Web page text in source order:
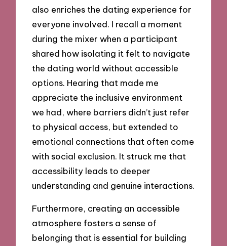
also enriches the dating experience for
everyone involved. I recall a moment
during the mixer when a participant
shared how isolating it felt to navigate
the dating world without accessible
options. Hearing that made me
appreciate the inclusive environment
we had, where barriers didn’t just refer
to physical access, but extended to
emotional connections that often come
with social exclusion. It struck me that
accessibility leads to deeper
understanding and genuine interactions.
Furthermore, creating an accessible
atmosphere fosters a sense of
belonging that is essential for building